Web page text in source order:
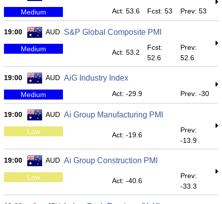
Medium Act: 53.6 Fcst: 53 Prev: 53
19:00 AUD S&P Global Composite PMI
Medium Act: 53.2
Fcst:
52.6
Prev:
52.6
19:00 AUD AiG Industry Index
Medium Act: -29.9 Prev: -30
19:00 AUD Ai Group Manufacturing PMI
Low Act: -19.6
Prev:
-13.9
19:00 AUD Ai Group Construction PMI
Low Act: -40.6
Prev:
-33.3